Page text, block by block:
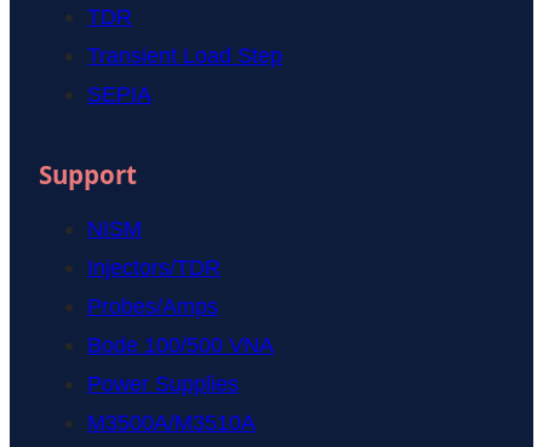
TDR
Transient Load Step
SEPIA
Support
NISM
Injectors/TDR
Probes/Amps
Bode 100/500 VNA
Power Supplies
M3500A/M3510A